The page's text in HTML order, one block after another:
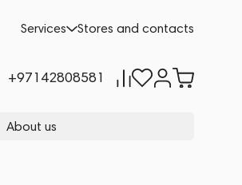
Services Stores and contacts
+97142808581
About us
Add to cart